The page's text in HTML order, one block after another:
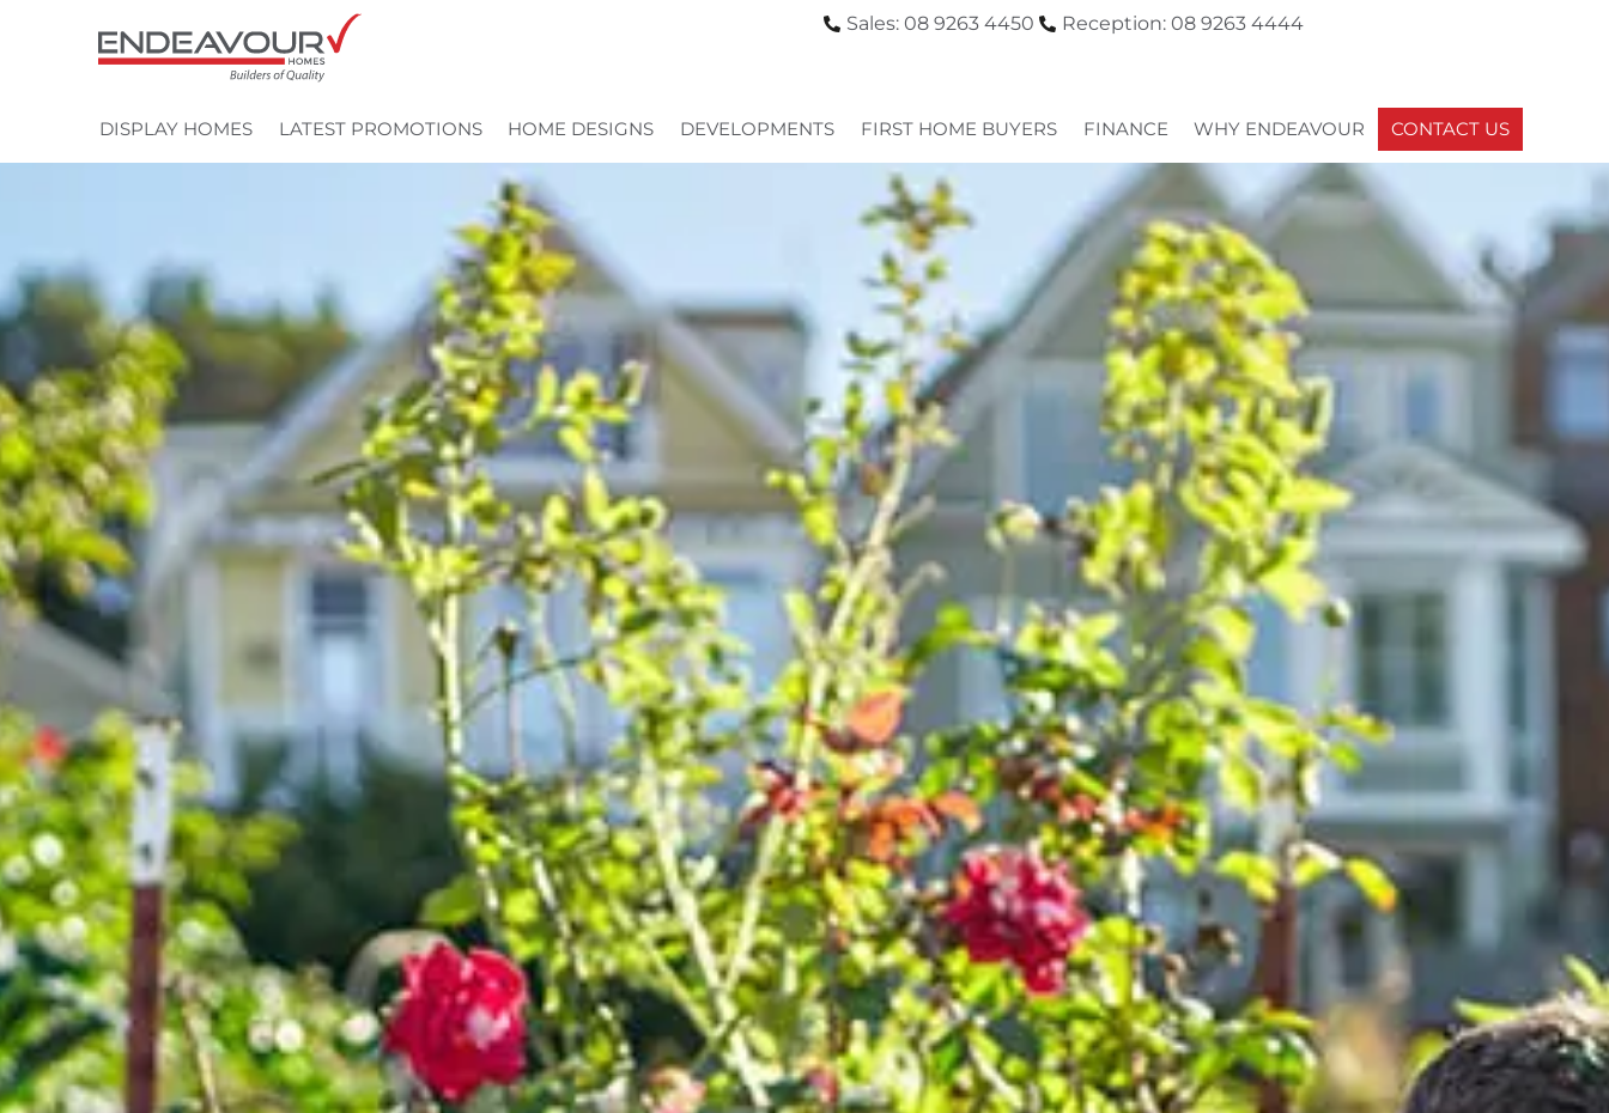
Sales: 08 9263 4450 Reception: 08 9263 4444
DISPLAY HOMES LATEST PROMOTIONS HOME DESIGNS DEVELOPMENTS FIRST HOME BUYERS FINANCE WHY ENDEAVOUR CONTACT US